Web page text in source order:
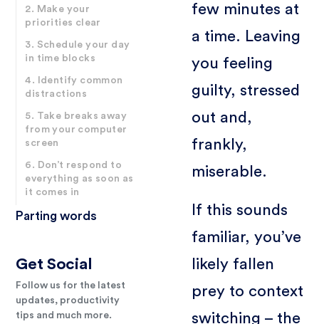
2. Make your
priorities clear
3. Schedule your day
in time blocks
4. Identify common
distractions
5. Take breaks away
from your computer
screen
6. Don’t respond to
everything as soon as
it comes in
Parting words
Get Social
Follow us for the latest
updates, productivity
tips and much more.
few minutes at
a time. Leaving
you feeling
guilty, stressed
out and,
frankly,
miserable.
If this sounds
familiar, you’ve
likely fallen
prey to context
switching – the